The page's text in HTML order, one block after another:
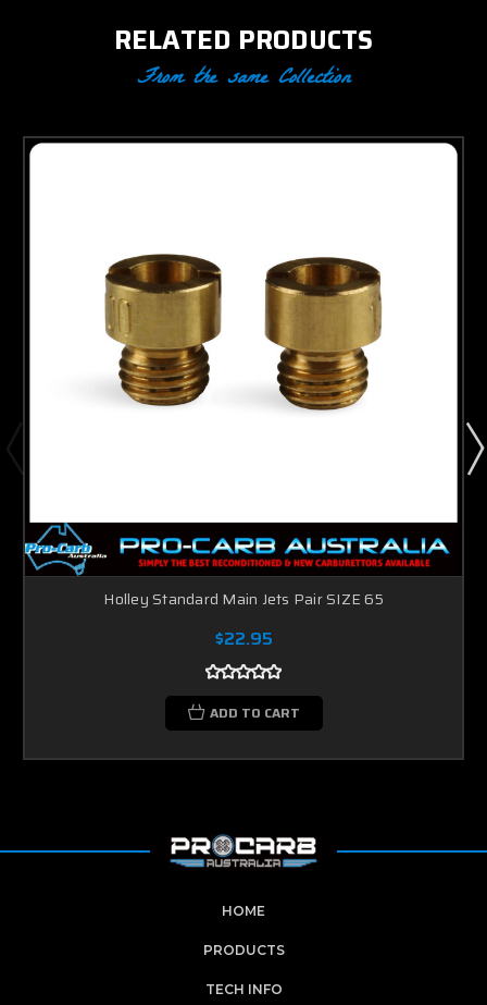
RELATED PRODUCTS
From the same Collection
Holley Standard Main Jets Pair SIZE 65
$22.95
ADD TO CART
HOME
PRODUCTS
TECH INFO